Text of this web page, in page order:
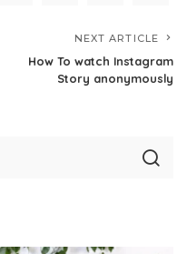
NEXT ARTICLE
How To watch Instagram
Story anonymously